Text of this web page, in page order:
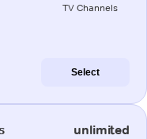
TV Channels
Select
unlimited